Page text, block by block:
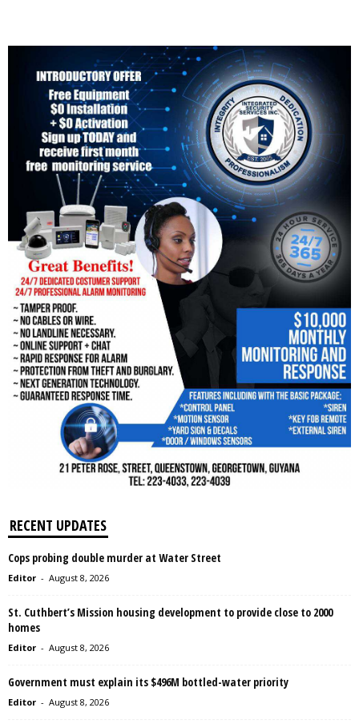
RECENT UPDATES
Cops probing double murder at Water Street
Editor - August 8, 2026
St. Cuthbert’s Mission housing development to provide close to 2000
homes
Editor - August 8, 2026
Government must explain its $496M bottled-water priority
Editor - August 8, 2026